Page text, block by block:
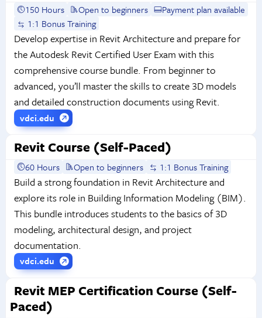
150 Hours Open to beginners
Payment plan available
1:1 Bonus Training
Develop expertise in Revit Architecture and prepare for
the Autodesk Revit Certified User Exam with this
comprehensive course bundle. From beginner to
advanced, you’ll master the skills to create 3D models
and detailed construction documents using Revit.
vdci.edu
Revit Course (Self-Paced)
60 Hours Open to beginners 1:1 Bonus Training
Build a strong foundation in Revit Architecture and
explore its role in Building Information Modeling (BIM).
This bundle introduces students to the basics of 3D
modeling, architectural design, and project
documentation.
vdci.edu
Revit MEP Certification Course (Self-
Paced)